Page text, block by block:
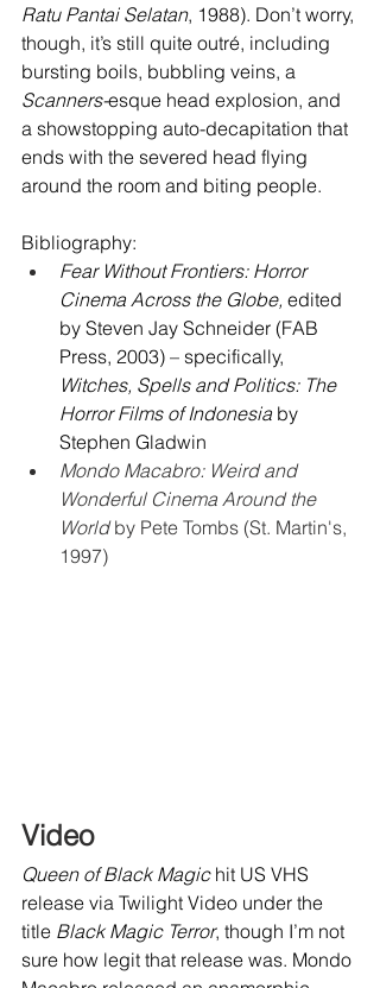
Ratu Pantai Selatan, 1988). Don’t worry,
though, it’s still quite outré, including
bursting boils, bubbling veins, a
Scanners-esque head explosion, and
a showstopping auto-decapitation that
ends with the severed head flying
around the room and biting people.
Bibliography:
Fear Without Frontiers: Horror
Cinema Across the Globe, edited
by Steven Jay Schneider (FAB
Press, 2003) – specifically,
Witches, Spells and Politics: The
Horror Films of Indonesia by
Stephen Gladwin
Mondo Macabro: Weird and
Wonderful Cinema Around the
World by Pete Tombs (St. Martin's,
1997)
Video
Queen of Black Magic hit US VHS
release via Twilight Video under the
title Black Magic Terror, though I’m not
sure how legit that release was. Mondo